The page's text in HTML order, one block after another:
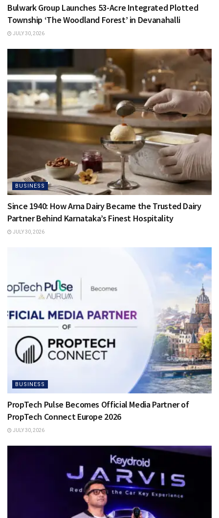
Bulwark Group Launches 53-Acre Integrated Plotted
Township ‘The Woodland Forest’ in Devanahalli
JULY 30, 2026
BUSINESS
Since 1940: How Arna Dairy Became the Trusted Dairy
Partner Behind Karnataka’s Finest Hospitality
JULY 30, 2026
BUSINESS
PropTech Pulse Becomes Official Media Partner of
PropTech Connect Europe 2026
JULY 30, 2026